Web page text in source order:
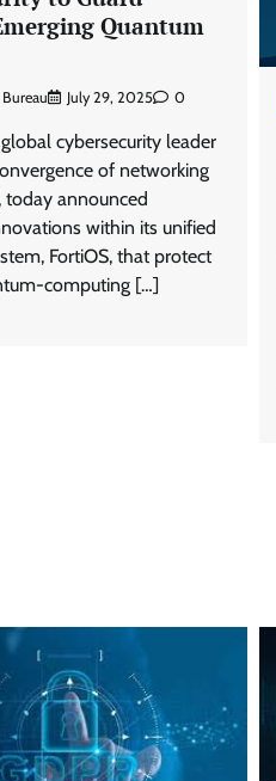
Quantum
July 29, 2025 0
cybersecurity leader
of networking
today announced
within its unified
FortiOS, that protect
computing […]